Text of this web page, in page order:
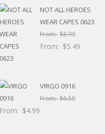
NOT ALL HEROES
WEAR CAPES 0623
From:$8.99
From: $5.49
VIRGO 0916
From:$6.50
From: $4.99